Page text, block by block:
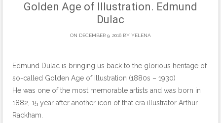
Golden Age of Illustration. Edmund
Dulac
ON DECEMBER 9, 2016 BY YELENA
Edmund Dulac is bringing us back to the glorious heritage of
so-called Golden Age of Illustration (1880s – 1930)
He was one of the most memorable artists and was born in
1882, 15 year after another icon of that era illustrator Arthur
Rackham.